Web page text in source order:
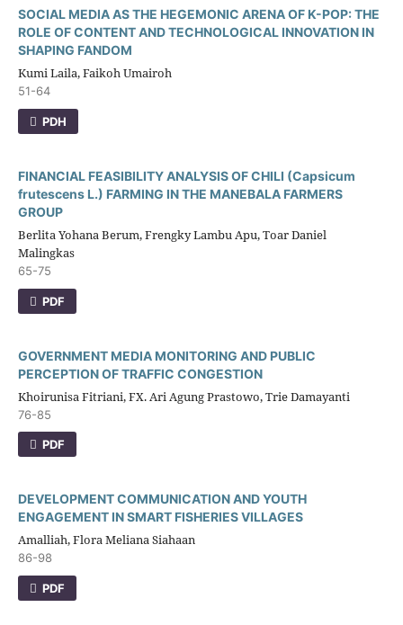
SOCIAL MEDIA AS THE HEGEMONIC ARENA OF K-POP: THE
ROLE OF CONTENT AND TECHNOLOGICAL INNOVATION IN
SHAPING FANDOM
Kumi Laila, Faikoh Umairoh
51-64
PDH
FINANCIAL FEASIBILITY ANALYSIS OF CHILI (Capsicum
frutescens L.) FARMING IN THE MANEBALA FARMERS
GROUP
Berlita Yohana Berum, Frengky Lambu Apu, Toar Daniel
Malingkas
65-75
PDF
GOVERNMENT MEDIA MONITORING AND PUBLIC
PERCEPTION OF TRAFFIC CONGESTION
Khoirunisa Fitriani, FX. Ari Agung Prastowo, Trie Damayanti
76-85
PDF
DEVELOPMENT COMMUNICATION AND YOUTH
ENGAGEMENT IN SMART FISHERIES VILLAGES
Amalliah, Flora Meliana Siahaan
86-98
PDF